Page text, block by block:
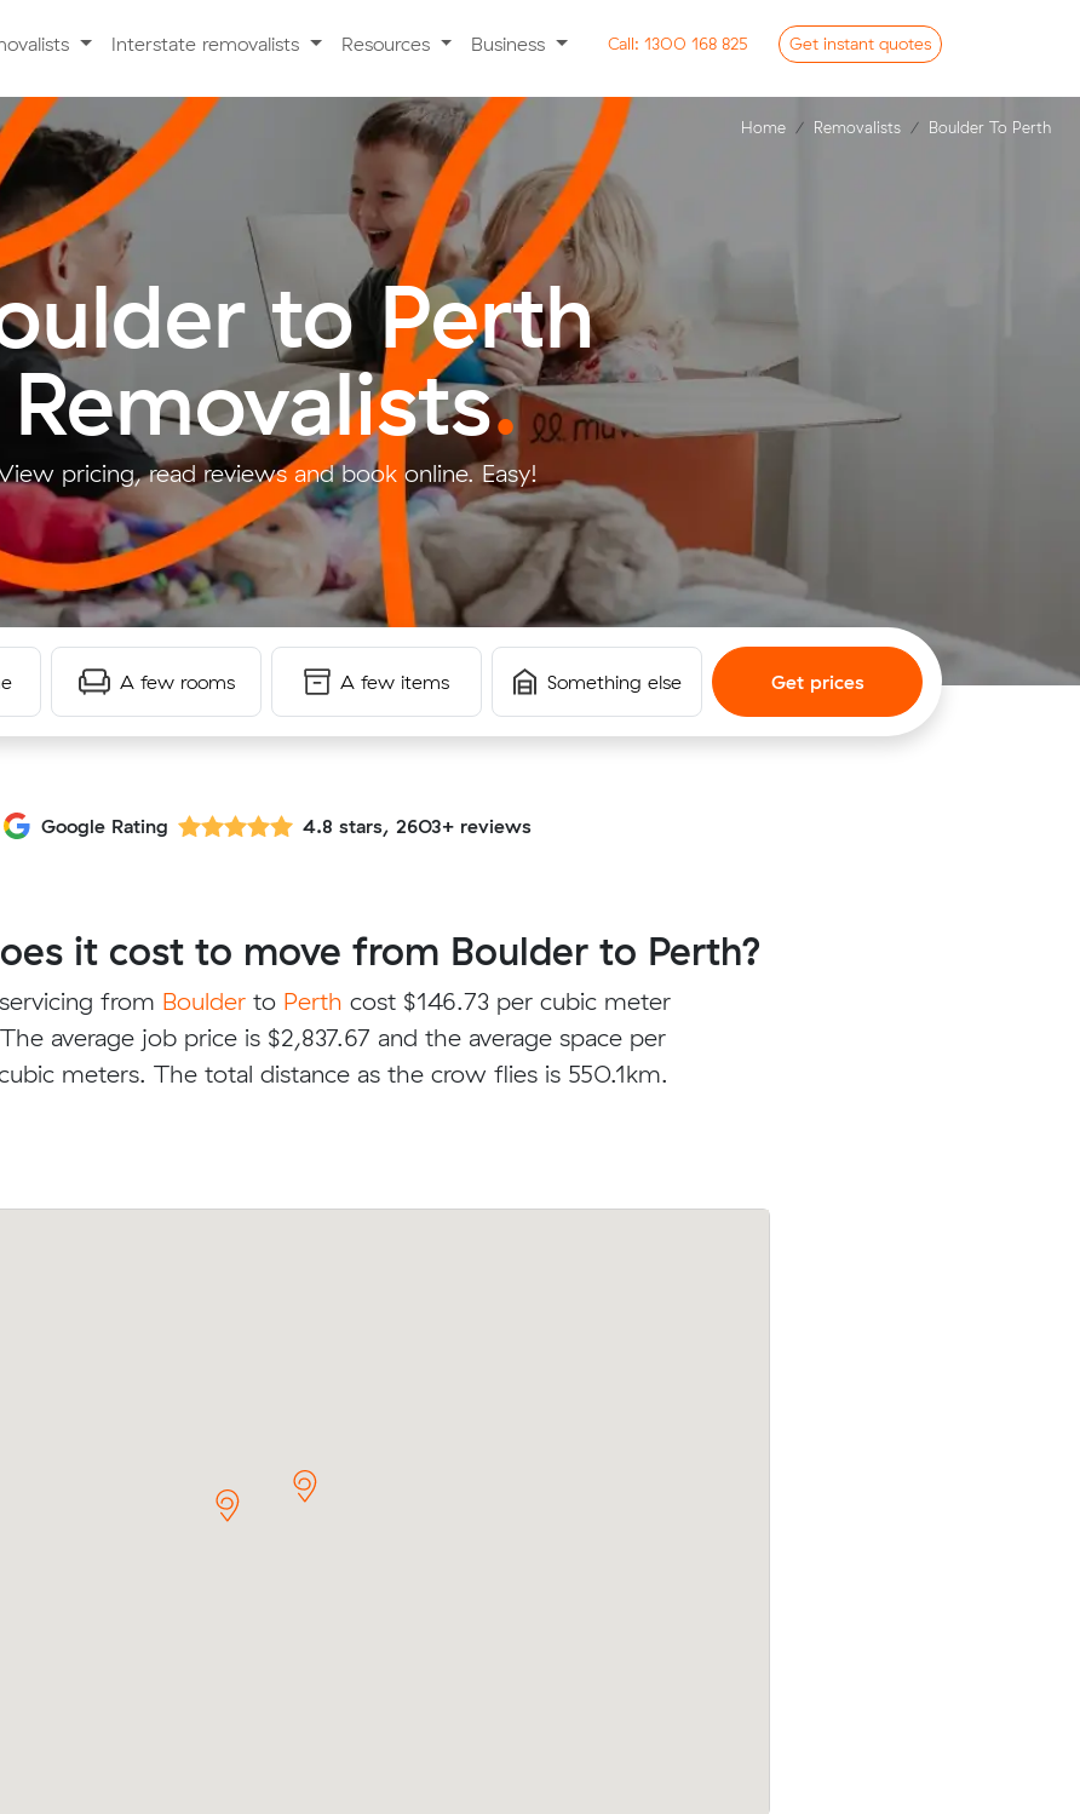
Interstate removalists Resources Business Call: 1300 168 825 Get instant quotes
to Perth
Removalists.
pricing, read reviews and book online. Easy!
A few rooms A few items Something else Get prices
Home Removalists Boulder To Perth
Google Rating 4.8 stars, 2603+ reviews
it cost to move from Boulder to Perth?
from Boulder to Perth cost $146.73 per cubic meter
average job price is $2,837.67 and the average space per
meters. The total distance as the crow flies is 550.1km.